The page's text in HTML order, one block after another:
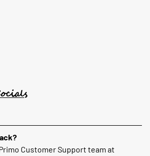
Customer Support team at